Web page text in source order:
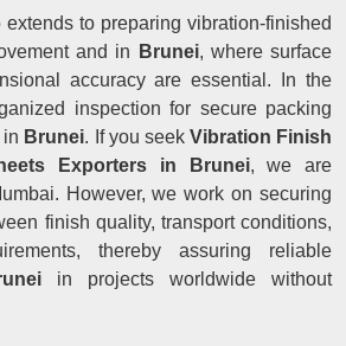
to preparing vibration-finished
and in
Brunei, where surface
accuracy are essential. In the
inspection for secure packing
in Brunei. If you seek Vibration Finish
Exporters in Brunei, we are
However, we work on securing
finish quality, transport conditions,
thereby assuring reliable
in projects worldwide without